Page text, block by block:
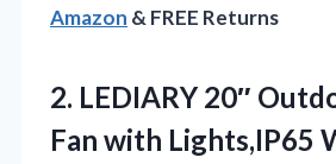
Amazon & FREE Returns
2. LEDIARY 20″
Fan with Lights,IP65